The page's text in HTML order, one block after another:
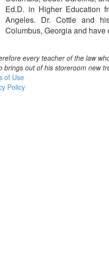
Ed.D. in Higher Education
Angeles. Dr. Cottle and
Columbus, Georgia and have
every teacher of the law
brings out of his storeroom new
of Use
Policy